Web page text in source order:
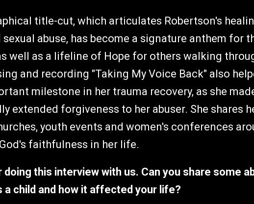
title-cut, which articulates Robertson's
abuse, has become a signature anthem for
well as a lifeline of Hope for others walking
and recording "Taking My Voice Back" also
milestone in her trauma recovery, as she
extended forgiveness to her abuser. She shares
youth events and women's conferences
faithfulness in her life.
doing this interview with us. Can you share some
child and how it affected your life?